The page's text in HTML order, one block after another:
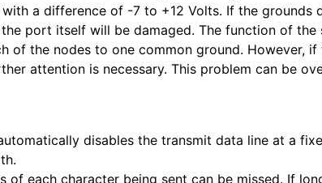
a difference of -7 to +12 Volts. If the grounds
port itself will be damaged. The function of the
of the nodes to one common ground. However, if
attention is necessary. This problem can be
disables the transmit data line at a
each character being sent can be missed. If